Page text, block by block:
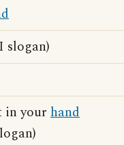
slogan)
in your hand